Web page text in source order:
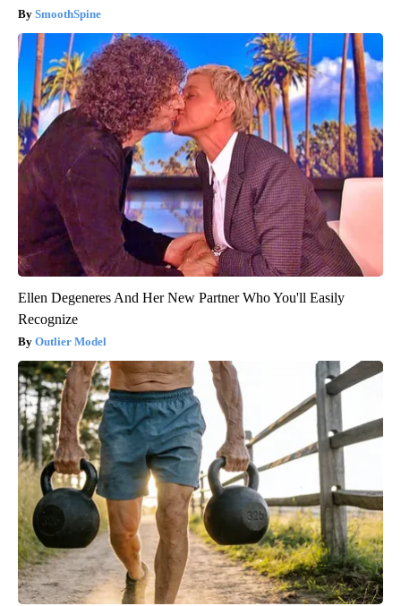
SmoothSpine
Ellen Degeneres And Her New Partner Who You'll Easily
Recognize
Outlier Model